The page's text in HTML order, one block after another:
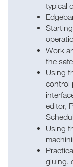
typical
Work
the
Using
control
editor,
Using
gluing,